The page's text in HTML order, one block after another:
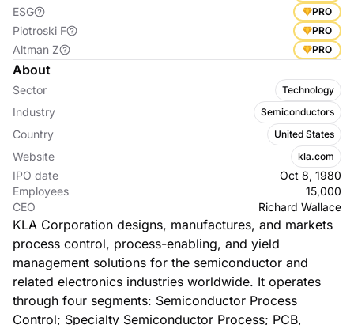
ESG PRO
Piotroski F PRO
Altman Z PRO
About
Sector Technology
Industry Semiconductors
Country United States
Website kla.com
IPO date
Oct 8, 1980
Employees
15,000
CEO
Richard Wallace
KLA Corporation designs, manufactures, and markets
process control, process-enabling, and yield
management solutions for the semiconductor and
related electronics industries worldwide. It operates
through four segments: Semiconductor Process
Control; Specialty Semiconductor Process; PCB,